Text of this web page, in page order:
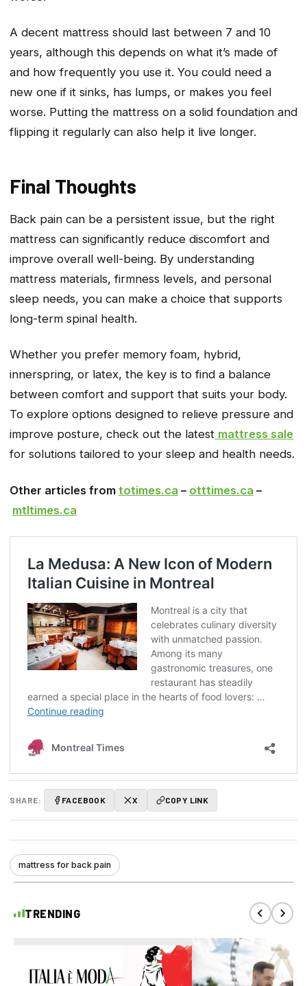
A decent mattress should last between 7 and 10
years, although this depends on what it’s made of
and how frequently you use it. You could need a
new one if it sinks, has lumps, or makes you feel
worse. Putting the mattress on a solid foundation and
flipping it regularly can also help it live longer.
Final Thoughts
Back pain can be a persistent issue, but the right
mattress can significantly reduce discomfort and
improve overall well-being. By understanding
mattress materials, firmness levels, and personal
sleep needs, you can make a choice that supports
long-term spinal health.
Whether you prefer memory foam, hybrid,
innerspring, or latex, the key is to find a balance
between comfort and support that suits your body.
To explore options designed to relieve pressure and
improve posture, check out the latest mattress sale
for solutions tailored to your sleep and health needs.
Other articles from totimes.ca – otttimes.ca –
mtltimes.ca
SHARE: FACEBOOK X COPY LINK
mattress for back pain
TRENDING